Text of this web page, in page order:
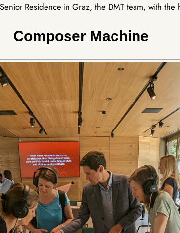
Residence in Graz, the DMT team, with
Composer Machine